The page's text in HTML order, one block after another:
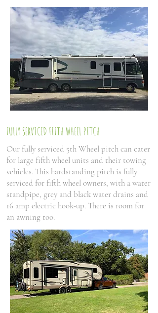
FULLY SERVICED FIFTH WHEEL PITCH
Our fully serviced 5th Wheel pitch can cater
for large fifth wheel units and their towing
vehicles. This hardstanding pitch is fully
serviced for fifth wheel owners, with a water
standpipe, grey and black water drains and
16 amp electric hook-up. There is room for
an awning too.